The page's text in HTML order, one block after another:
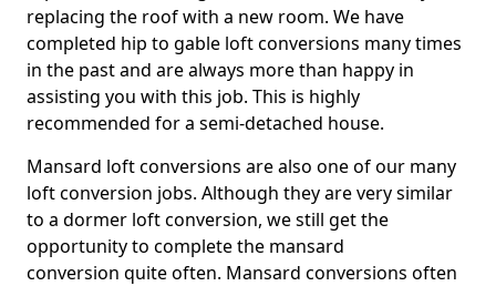
replacing the roof with a new room. We have
completed hip to gable loft conversions many times
in the past and are always more than happy in
assisting you with this job. This is highly
recommended for a semi-detached house.
Mansard loft conversions are also one of our many
loft conversion jobs. Although they are very similar
to a dormer loft conversion, we still get the
opportunity to complete the mansard
conversion quite often. Mansard conversions often